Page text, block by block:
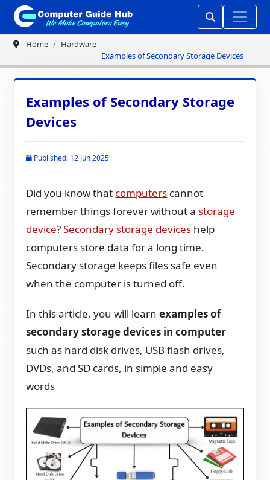
Home
Hardware
Examples of Secondary Storage Devices
Examples of Secondary Storage
Devices
Published: 12 Jun 2025
Did you know that computers cannot
remember things forever without a storage
device?Secondary storage devices help
computers store data for a long time.
Secondary storage keeps files safe even
when the computer is turned off.
In this article, you will learnexamples of
secondary storage devices in computer
such as hard disk drives, USB flash drives,
DVDs, and SD cards, in simple and easy
words